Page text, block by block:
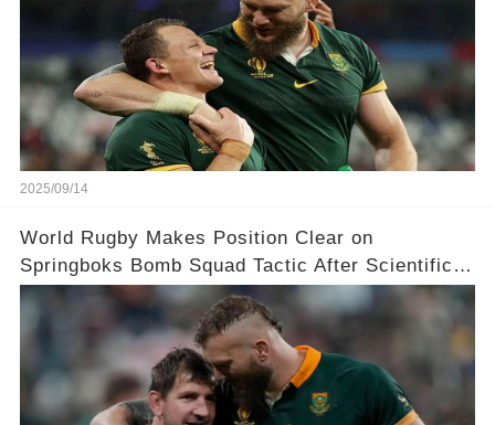
2025/09/14
World Rugby Makes Position Clear on
Springboks Bomb Squad Tactic After Scientific
Research